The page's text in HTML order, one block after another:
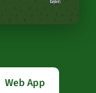
Web App